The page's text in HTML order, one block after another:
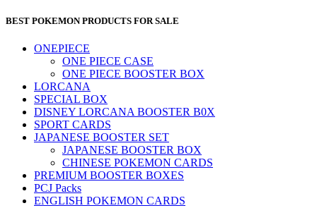
BEST POKEMON PRODUCTS FOR SALE
ONEPIECE
ONE PIECE CASE
ONE PIECE BOOSTER BOX
LORCANA
SPECIAL BOX
DISNEY LORCANA BOOSTER B0X
SPORT CARDS
JAPANESE BOOSTER SET
JAPANESE BOOSTER BOX
CHINESE POKEMON CARDS
PREMIUM BOOSTER BOXES
PCJ Packs
ENGLISH POKEMON CARDS